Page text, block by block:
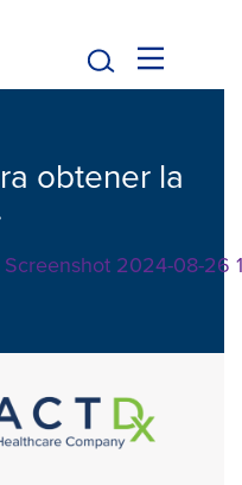
obtener la